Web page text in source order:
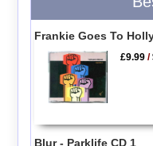
Frankie Goes To
£9.99 /
Blur - Parklife CD 1